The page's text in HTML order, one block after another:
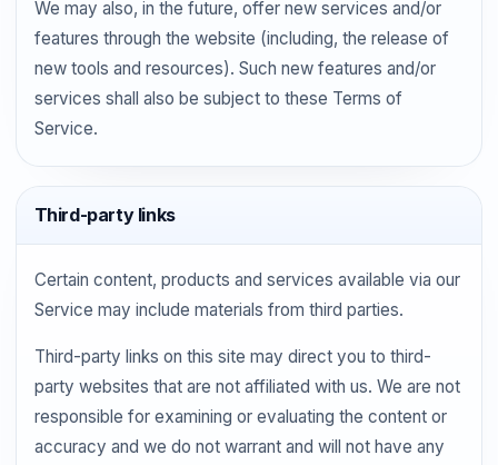
We may also, in the future, offer new services and/or
features through the website (including, the release of
new tools and resources). Such new features and/or
services shall also be subject to these Terms of
Service.
Third-party links
Certain content, products and services available via our
Service may include materials from third parties.
Third-party links on this site may direct you to third-
party websites that are not affiliated with us. We are not
responsible for examining or evaluating the content or
accuracy and we do not warrant and will not have any